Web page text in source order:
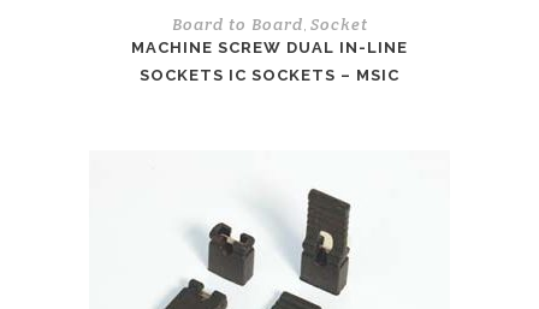
Board to Board Socket
MACHINE SCREW DUAL IN-LINE
SOCKETS IC SOCKETS – MSIC